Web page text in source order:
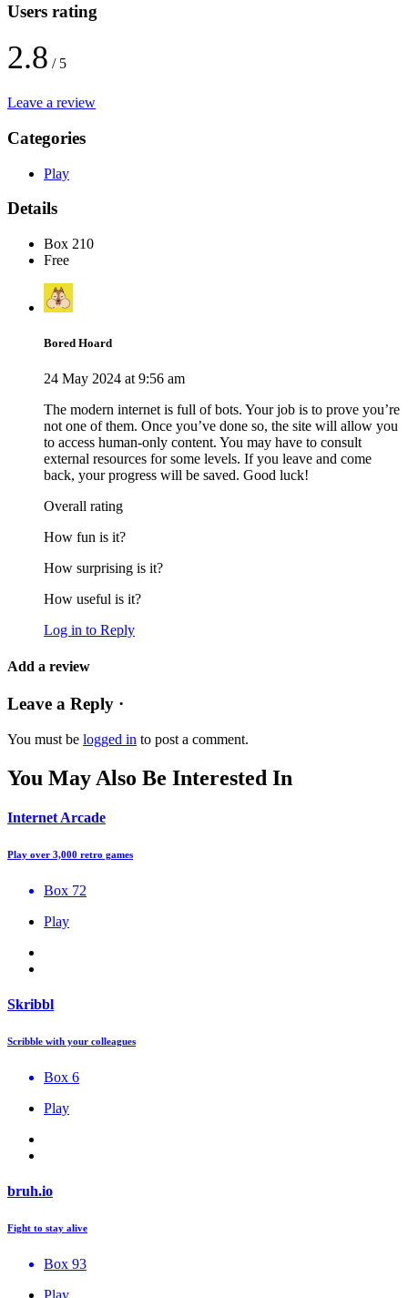
Users rating
2.8 / 5
Leave a review
Categories
Play
Details
Box 210
Free
Bored Hoard
24 May 2024 at 9:56 am
The modern internet is full of bots. Your job is to prove you’re
not one of them. Once you’ve done so, the site will allow you
to access human-only content. You may have to consult
external resources for some levels. If you leave and come
back, your progress will be saved. Good luck!
Overall rating
How fun is it?
How surprising is it?
How useful is it?
Log in to Reply
Add a review
Leave a Reply ·
You must be logged in to post a comment.
You May Also Be Interested In
Internet Arcade
Play over 3,000 retro games
Box 72
Play
Skribbl
Scribble with your colleagues
Box 6
Play
bruh.io
Fight to stay alive
Box 93